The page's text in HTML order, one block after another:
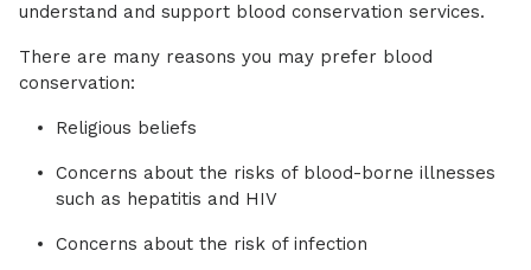
understand and support blood conservation services.
There are many reasons you may prefer blood
conservation:
Religious beliefs
Concerns about the risks of blood-borne illnesses
such as hepatitis and HIV
Concerns about the risk of infection